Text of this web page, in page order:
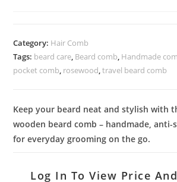
Category: Hair Comb
Tags: beard care, Beard comb, Handmade
pocket comb, rosewood,travel beard comb
Keep your beard neat and stylish with
wooden beard comb – handmade,
for everyday grooming on the go.
Log In To View Price